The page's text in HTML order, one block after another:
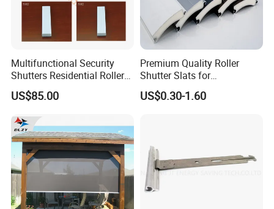
Multifunctional Security
Shutters Residential Roller
for Wholesales
US$85.00
Premium Quality Roller
Shutter Slats for
Commercial Applications
US$0.30-1.60